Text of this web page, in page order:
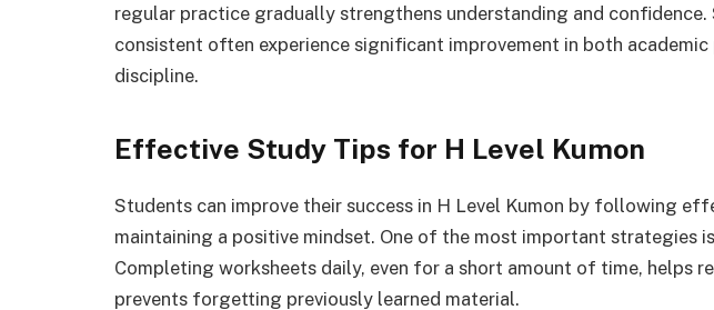
regular practice gradually strengthens understanding and confidence.
consistent often experience significant improvement in both
discipline.
Effective Study Tips for H Level Kumon
Students can improve their success in H Level Kumon by following
maintaining a positive mindset. One of the most important strategies
Completing worksheets daily, even for a short amount of time, helps
prevents forgetting previously learned material.